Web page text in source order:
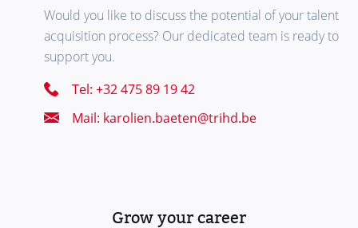
Would you like to discuss the potential of your talent
acquisition process? Our dedicated team is ready to
support you.
Tel: +32 475 89 19 42
Mail: karolien.baeten@trihd.be
Grow your career